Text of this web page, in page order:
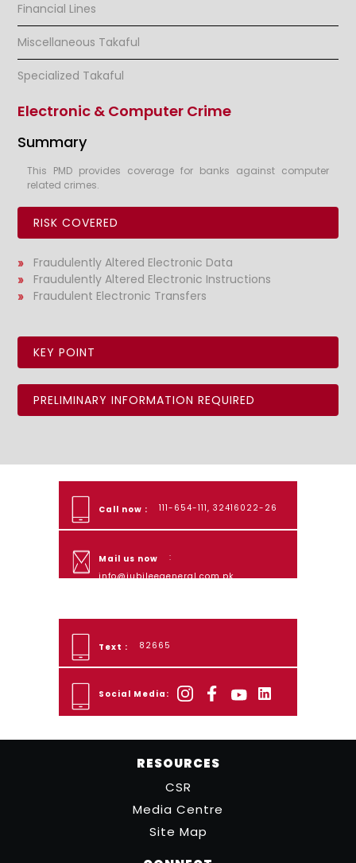
Financial Lines
Miscellaneous Takaful
Specialized Takaful
Electronic & Computer Crime
Summary
This PMD provides coverage for banks against computer
related crimes.
RISK COVERED
Fraudulently Altered Electronic Data
Fraudulently Altered Electronic Instructions
Fraudulent Electronic Transfers
KEY POINT
PRELIMINARY INFORMATION REQUIRED
Call now : 111-654-111, 32416022-26
Mail us now
:
info@jubileegeneral.com.pk
Text : 82665
Social Media:
RESOURCES
CSR
Media Centre
Site Map